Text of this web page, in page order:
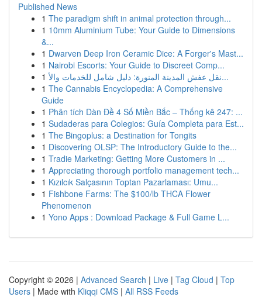
Published News
1 The paradigm shift in animal protection through...
1 10mm Aluminium Tube: Your Guide to Dimensions
&...
1 Dwarven Deep Iron Ceramic Dice: A Forger's Mast...
1 Nairobi Escorts: Your Guide to Discreet Comp...
1
نقل عفش المدينة المنورة: دليل شامل للخدمات والأ...
1 The Cannabis Encyclopedia: A Comprehensive
Guide
1 Phân tích Dàn Đề 4 Số Miền Bắc – Thống kê 247: ...
1 Sudaderas para Colegios: Guía Completa para Est...
1 The Bingoplus: a Destination for Tongits
1 Discovering OLSP: The Introductory Guide to the...
1 Tradie Marketing: Getting More Customers in ...
1 Appreciating thorough portfolio management tech...
1 Kızılcık Salçasının Toptan Pazarlaması: Umu...
1 Fishbone Farms: The $100/lb THCA Flower
Phenomenon
1 Yono Apps : Download Package & Full Game L...
Copyright © 2026 | Advanced Search | Live | Tag Cloud | Top
Users | Made with Kliqqi CMS | All RSS Feeds